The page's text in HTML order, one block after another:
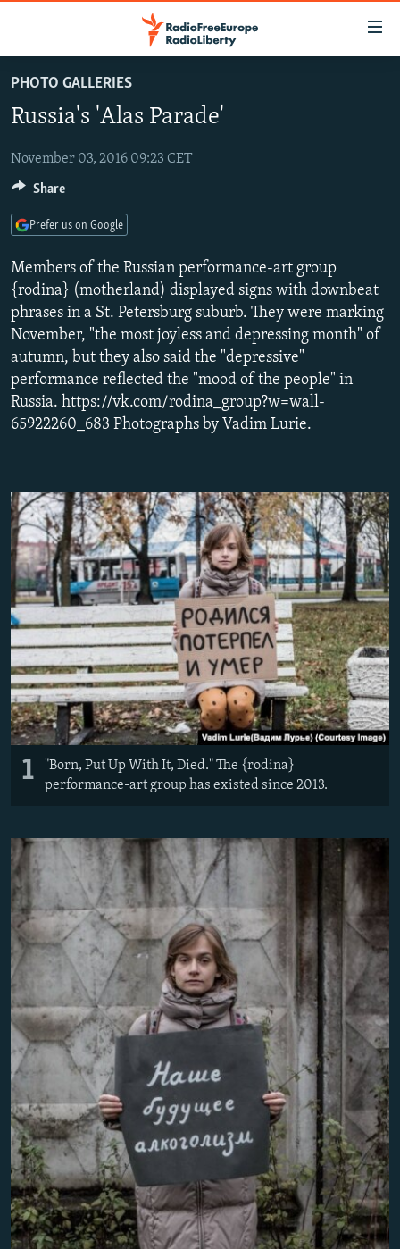
to
main
Skip
to
Navigation
to
Search
RUSSIA PROGRAMMING
RADIO SVOBODA
CURRENT TIME
RADIO AZATLIQ
MARSHO RADIO
IRAN
CENTRAL ASIA
KAZAKHSTAN
KYRGYZSTAN
TAJIKISTAN
TURKMENISTAN
UZBEKISTAN
SOUTH ASIA
AFGHANISTAN
PAKISTAN
CAUCASUS
ARMENIA
AZERBAIJAN
GEORGIA
CENTRAL/SE EUROPE
BOSNIA
KOSOVO
MOLDOVA
SERBIA
EAST EUROPE
BELARUS
UKRAINE
VISUALS
INVESTIGATIONS
RFE/RL INVESTIGATES
NEWSLETTERS
BYPASS BLOCKING
ABOUT RFE/RL
CONTACT US
Subscribe
FOLLOW US
All RFE/RL sites
PHOTO GALLERIES
Russia's 'Alas Parade'
November 03, 2016 09:23 CET
Members of the Russian performance-art group
{rodina} (motherland) displayed signs with downbeat
phrases in a St. Petersburg suburb. They were marking
November, "the most joyless and depressing month" of
autumn, but they also said the "depressive"
performance reflected the "mood of the people" in
Russia. https://vk.com/rodina_group?w=wall-
65922260_683 Photographs by Vadim Lurie.
1
"Born, Put Up With It, Died." The {rodina}
performance-art group has existed since 2013.
Share
Prefer us on Google